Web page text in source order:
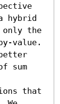
hybrid
the
value.
sum
that